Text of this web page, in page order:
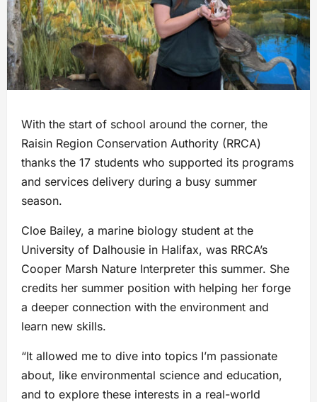
With the start of school around the corner, the
Raisin Region Conservation Authority (RRCA)
thanks the 17 students who supported its programs
and services delivery during a busy summer
season.
Cloe Bailey, a marine biology student at the
University of Dalhousie in Halifax, was RRCA’s
Cooper Marsh Nature Interpreter this summer. She
credits her summer position with helping her forge
a deeper connection with the environment and
learn new skills.
“It allowed me to dive into topics I’m passionate
about, like environmental science and education,
and to explore these interests in a real-world